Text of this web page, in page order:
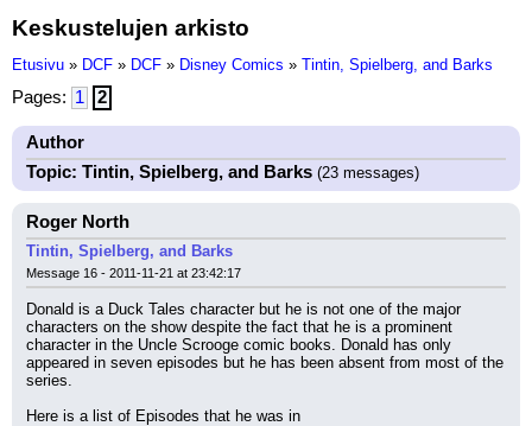
Keskustelujen arkisto
Etusivu » DCF » DCF » Disney Comics » Tintin, Spielberg, and Barks
Pages: 1 2
Author
Topic: Tintin, Spielberg, and Barks (23 messages)
Roger North
Tintin, Spielberg, and Barks
Message 16 - 2011-11-21 at 23:42:17
Donald is a Duck Tales character but he is not one of the major
characters on the show despite the fact that he is a prominent
character in the Uncle Scrooge comic books. Donald has only
appeared in seven episodes but he has been absent from most of the
series.
Here is a list of Episodes that he was in